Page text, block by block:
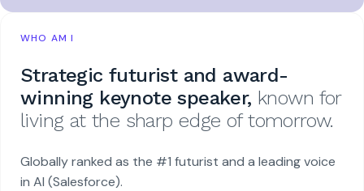
WHO AM I
Strategic futurist and award-
winning keynote speaker, known for
living at the sharp edge of tomorrow.
Globally ranked as the #1 futurist and a leading voice
in AI (Salesforce).